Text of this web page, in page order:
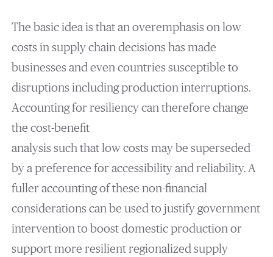
The basic idea is that an overemphasis on low
costs in supply chain decisions has made
businesses and even countries susceptible to
disruptions including production interruptions.
Accounting for resiliency can therefore change
the cost-benefit
analysis such that low costs may be superseded
by a preference for accessibility and reliability. A
fuller accounting of these non-financial
considerations can be used to justify government
intervention to boost domestic production or
support more resilient regionalized supply